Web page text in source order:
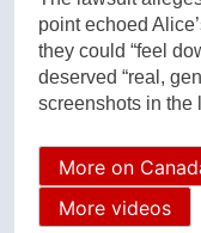
point echoed
they could “feel
deserved “real,
screenshots in the
More on
More videos